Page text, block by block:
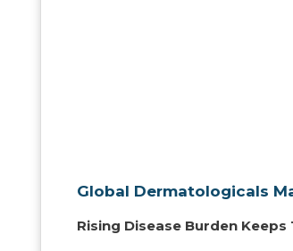
Global Dermatologicals
Rising Disease Burden